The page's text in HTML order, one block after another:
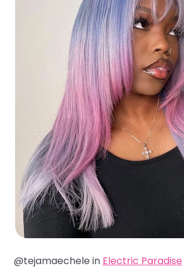
@tejamaechele in Electric Paradise